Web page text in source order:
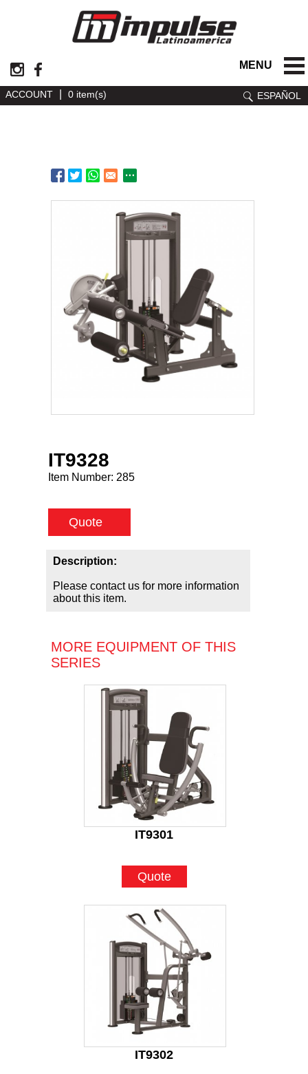
MENU
ESPAÑOL
ACCOUNT 0 item(s)
IT9328
Item Number: 285
Quote
Description:
Please contact us for more information
about this item.
MORE EQUIPMENT OF THIS
SERIES
IT9301
Quote
IT9302